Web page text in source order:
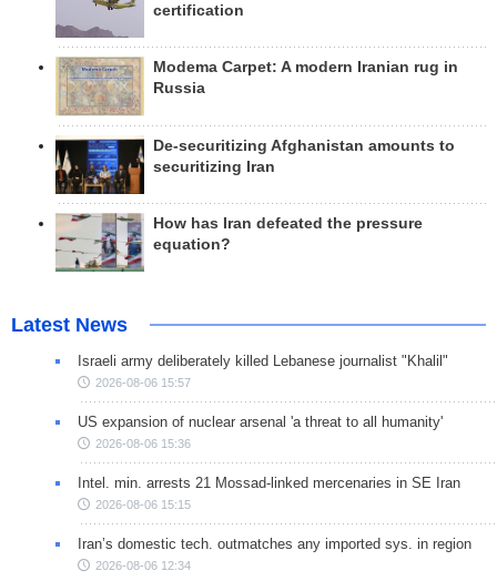
certification
Modema Carpet: A modern Iranian rug in
Russia
De-securitizing Afghanistan amounts to
securitizing Iran
How has Iran defeated the pressure
equation?
Latest News
Israeli army deliberately killed Lebanese journalist "Khalil"
2026-08-06 15:57
US expansion of nuclear arsenal 'a threat to all humanity'
2026-08-06 15:36
Intel. min. arrests 21 Mossad-linked mercenaries in SE Iran
2026-08-06 15:15
Iran’s domestic tech. outmatches any imported sys. in region
2026-08-06 12:34